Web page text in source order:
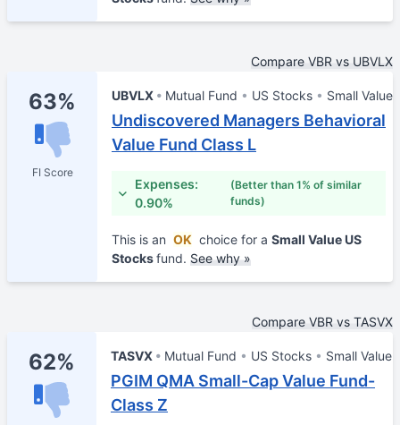
Compare VBR vs UBVLX
63%
FI Score
UBVLX Mutual Fund US Stocks Small Value
Undiscovered Managers Behavioral
Value Fund Class L
Expenses:
0.90%
(Better than 1% of similar
funds)
This is an OK choice for a Small Value US
Stocksfund. See why »
Compare VBR vs TASVX
62% TASVX Mutual Fund US Stocks Small Value
PGIM QMA Small-Cap Value Fund-
Class Z